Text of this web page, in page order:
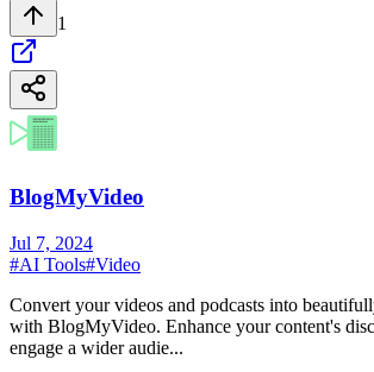
1
BlogMyVideo
Jul 7, 2024
#AI Tools#Video
Convert your videos and podcasts into
with BlogMyVideo. Enhance your content's
engage a wider audie...